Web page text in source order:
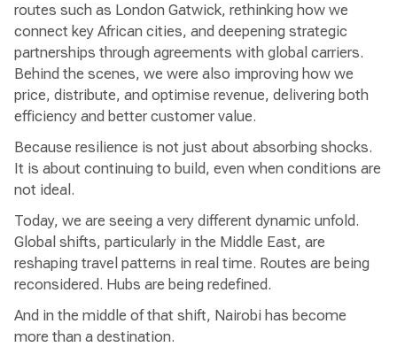
routes such as London Gatwick, rethinking how we
connect key African cities, and deepening strategic
partnerships through agreements with global carriers.
Behind the scenes, we were also improving how we
price, distribute, and optimise revenue, delivering both
efficiency and better customer value.
Because resilience is not just about absorbing shocks.
It is about continuing to build, even when conditions are
not ideal.
Today, we are seeing a very different dynamic unfold.
Global shifts, particularly in the Middle East, are
reshaping travel patterns in real time. Routes are being
reconsidered. Hubs are being redefined.
And in the middle of that shift, Nairobi has become
more than a destination.